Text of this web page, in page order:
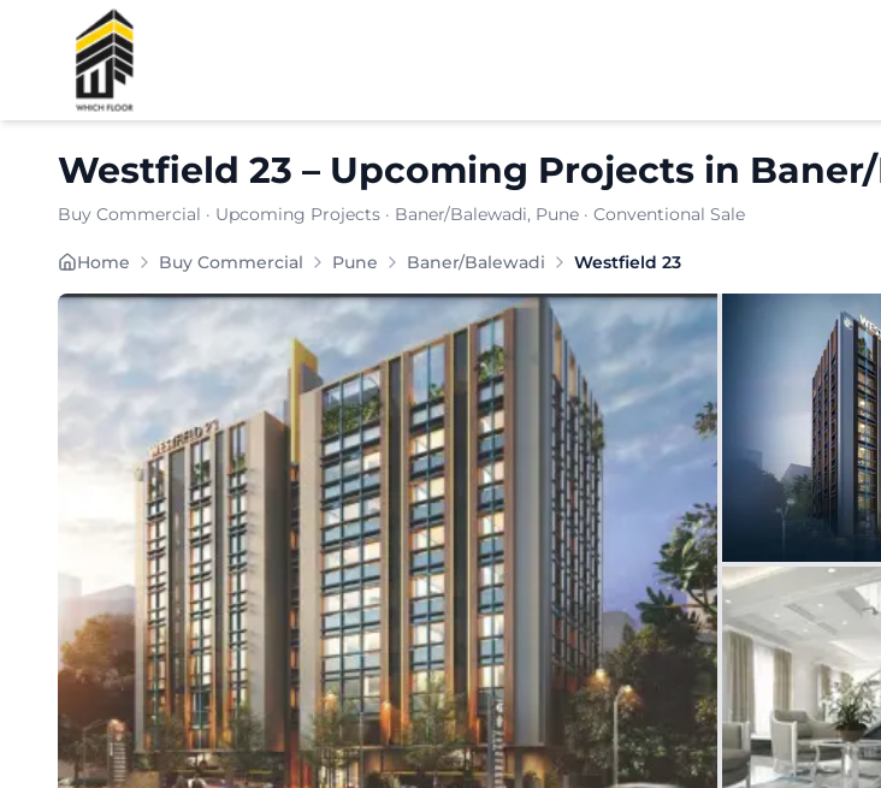
Westfield 23 – Upcoming Projects in
Buy Commercial · Upcoming Projects · Baner/Balewadi, Pune · Conventional Sale
Home Buy Commercial Pune Baner/Balewadi Westfield 23
Shortlist